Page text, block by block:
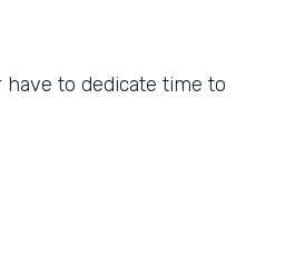
to dedicate time to